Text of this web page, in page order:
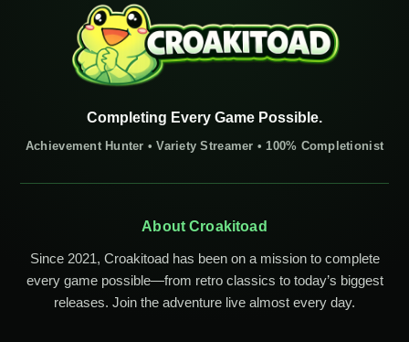
Completing Every Game Possible.
Achievement Hunter • Variety Streamer • 100% Completionist
About Croakitoad
Since 2021, Croakitoad has been on a mission to complete
every game possible—from retro classics to today’s biggest
releases. Join the adventure live almost every day.